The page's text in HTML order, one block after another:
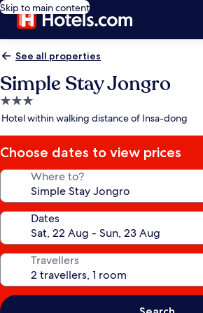
Skip to main content
See all properties
Simple Stay Jongro
3.0
star
Hotel within walking distance of Insa-dong
Choose dates to view prices
Where to?
Dates
Travellers